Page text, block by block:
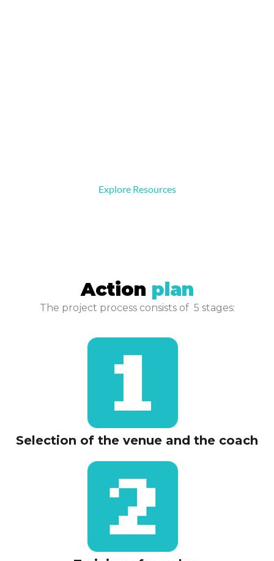
Explore Resources
Action plan​​
The project process consists of 5 stages:
Selection of the venue and the coach